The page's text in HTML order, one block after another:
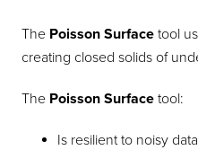
The Poisson Surface tool
creating closed solids of
The Poisson Surface tool:
Is resilient to noisy